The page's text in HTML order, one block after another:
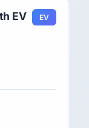
EV
EV